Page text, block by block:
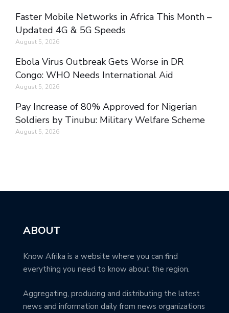
Faster Mobile Networks in Africa This Month –
Updated 4G & 5G Speeds
August 5, 2026
Ebola Virus Outbreak Gets Worse in DR
Congo: WHO Needs International Aid
August 5, 2026
Pay Increase of 80% Approved for Nigerian
Soldiers by Tinubu: Military Welfare Scheme
August 5, 2026
ABOUT
Know Afrika is a website where you can find
everything you need to know about the region.
Aggregating, producing and distributing the latest
news and information daily from news organizations